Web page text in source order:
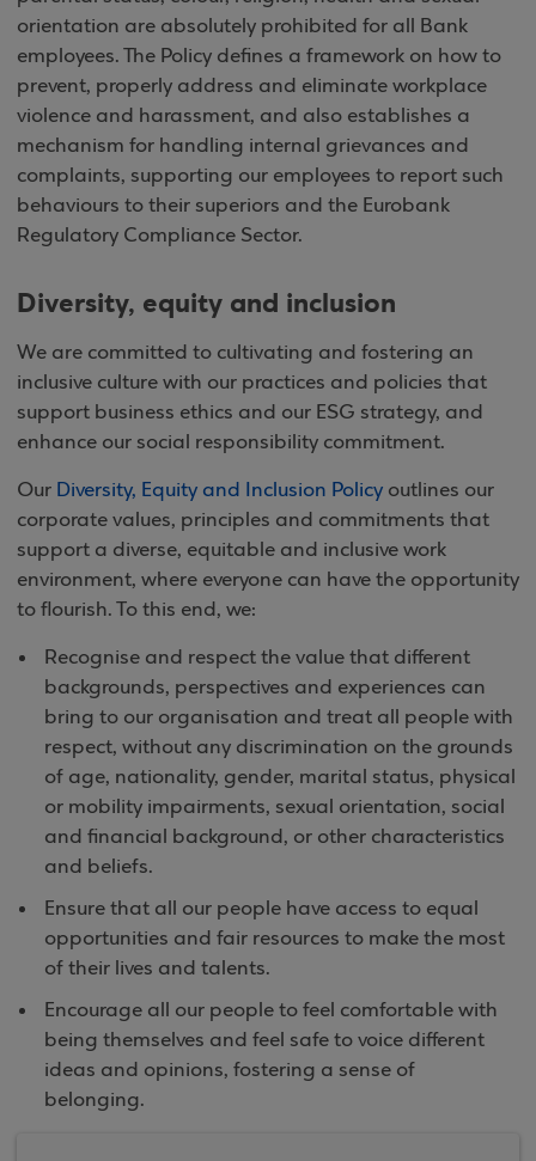
orientation are absolutely prohibited for all Bank
employees. The Policy defines a framework on how to
prevent, properly address and eliminate workplace
violence and harassment, and also establishes a
mechanism for handling internal grievances and
complaints, supporting our employees to report such
behaviours to their superiors and the Eurobank
Regulatory Compliance Sector.
Diversity, equity and inclusion
We are committed to cultivating and fostering an
inclusive culture with our practices and policies that
support business ethics and our ESG strategy, and
enhance our social responsibility commitment.
Our Diversity, Equity and Inclusion Policy outlines our
corporate values, principles and commitments that
support a diverse, equitable and inclusive work
environment, where everyone can have the opportunity
to flourish. To this end, we:
Recognise and respect the value that different
backgrounds, perspectives and experiences can
bring to our organisation and treat all people with
respect, without any discrimination on the grounds
of age, nationality, gender, marital status, physical
or mobility impairments, sexual orientation, social
and financial background, or other characteristics
and beliefs.
Ensure that all our people have access to equal
opportunities and fair resources to make the most
of their lives and talents.
Encourage all our people to feel comfortable with
being themselves and feel safe to voice different
ideas and opinions, fostering a sense of
belonging.